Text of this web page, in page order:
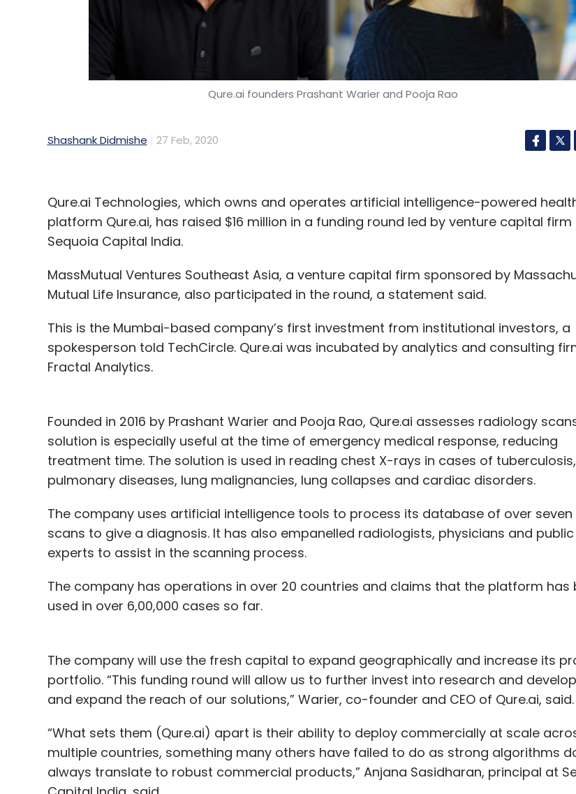
Qure.ai founders Prashant Warier and Pooja Rao
Shashank Didmishe 27 Feb, 2020
Qure.ai Technologies, which owns and operates artificial intelligence-powered
platform Qure.ai, has raised $16 million in a funding round led by venture capital firm
Sequoia Capital India.
MassMutual Ventures Southeast Asia, a venture capital firm sponsored by
Mutual Life Insurance, also participated in the round, a statement said.
This is the Mumbai-based company’s first investment from institutional investors, a
spokesperson told TechCircle. Qure.ai was incubated by analytics and consulting
Fractal Analytics.
Founded in 2016 by Prashant Warier and Pooja Rao, Qure.ai assesses radiology
solution is especially useful at the time of emergency medical response, reducing
treatment time. The solution is used in reading chest X-rays in cases of tuberculosis,
pulmonary diseases, lung malignancies, lung collapses and cardiac disorders.
The company uses artificial intelligence tools to process its database of over seven
scans to give a diagnosis. It has also empanelled radiologists, physicians and
experts to assist in the scanning process.
The company has operations in over 20 countries and claims that the platform has
used in over 6,00,000 cases so far.
The company will use the fresh capital to expand geographically and increase its
portfolio. “This funding round will allow us to further invest into research and
and expand the reach of our solutions,” Warier, co-founder and CEO of Qure.ai, said.
“What sets them (Qure.ai) apart is their ability to deploy commercially at scale
multiple countries, something many others have failed to do as strong algorithms
always translate to robust commercial products,” Anjana Sasidharan, principal at